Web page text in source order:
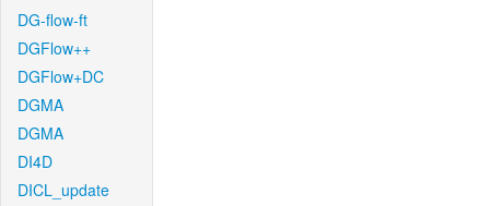
DG-flow-ft
DGFlow++
DGFlow+DC
DGMA
DGMA
DI4D
DICL_update